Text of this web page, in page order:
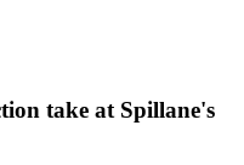
take at Spillane's